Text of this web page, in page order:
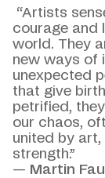
“Artists
courage and
world. They
new ways of
unexpected
that give
petrified,
our chaos,
united by art,
strength.”
— Martin